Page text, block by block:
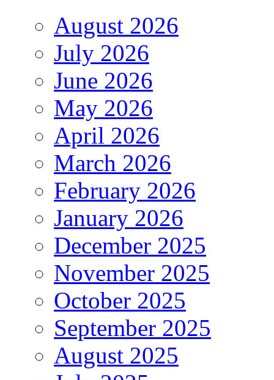
August 2026
July 2026
June 2026
May 2026
April 2026
March 2026
February 2026
January 2026
December 2025
November 2025
October 2025
September 2025
August 2025